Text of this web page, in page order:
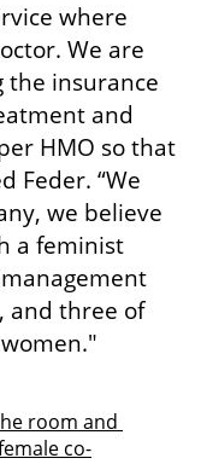
where
We are
insurance
and
HMO so that
Feder. “We
we believe
a feminist
and three of
room and
co-